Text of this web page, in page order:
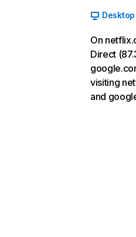
Desktop
On
Direct
visiting
and